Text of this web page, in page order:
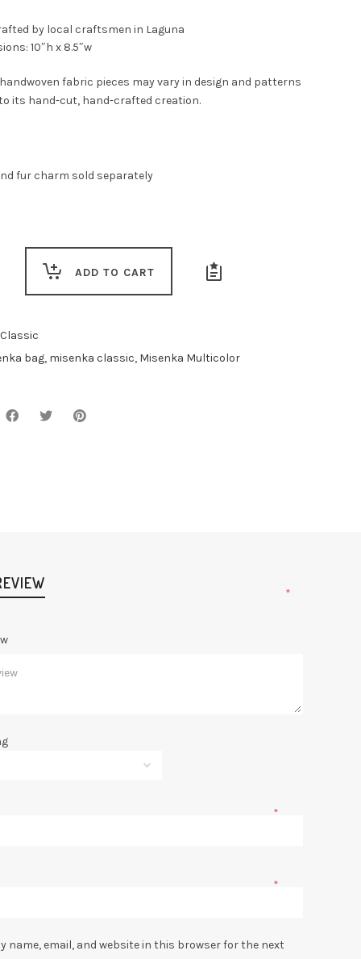
by local craftsmen in Laguna
10″h x 8.5″w
fabric pieces may vary in design and patterns
its hand-cut, hand-crafted creation.
fur charm sold separately
ADD TO CART
Classic
bag, misenka classic, Misenka Multicolor
*
*
*
name, email, and website in this browser for the next